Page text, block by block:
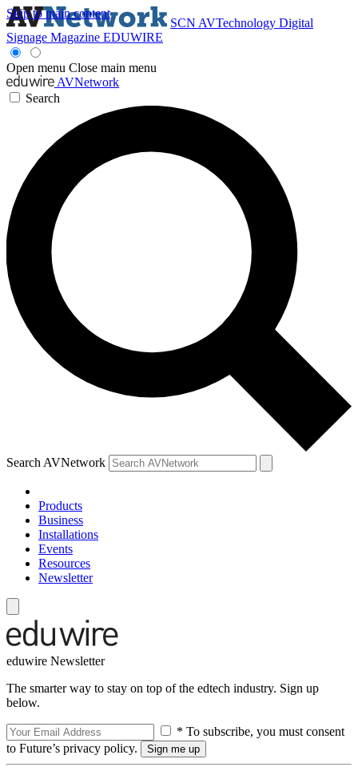
Skip to main content
SCN AVTechnology Digital
Signage Magazine EDUWIRE
Open menu Close main menu
AVNetwork
Search
Search AVNetwork
Products
Business
Installations
Events
Resources
Newsletter
eduwire Newsletter
The smarter way to stay on top of the edtech industry. Sign up
below.
* To subscribe, you must consent
to Future’s privacy policy.